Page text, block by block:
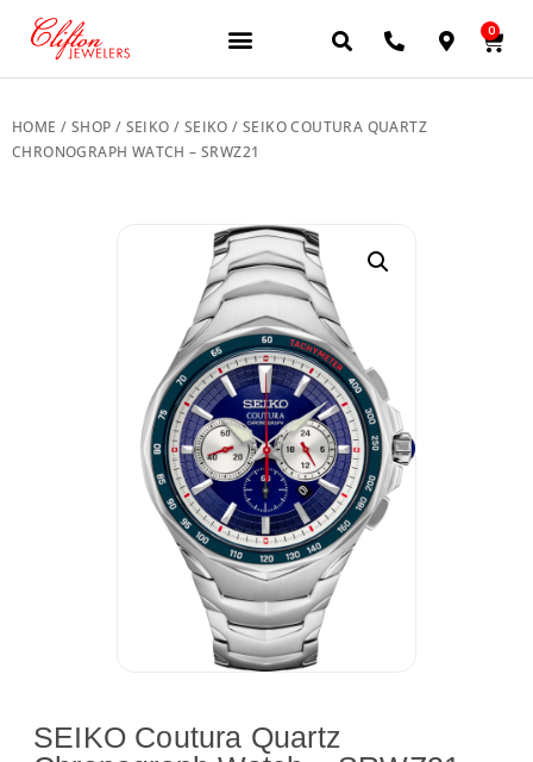
0
HOME / SHOP / SEIKO / SEIKO / SEIKO COUTURA QUARTZ
CHRONOGRAPH WATCH – SRWZ21
SEIKO Coutura Quartz